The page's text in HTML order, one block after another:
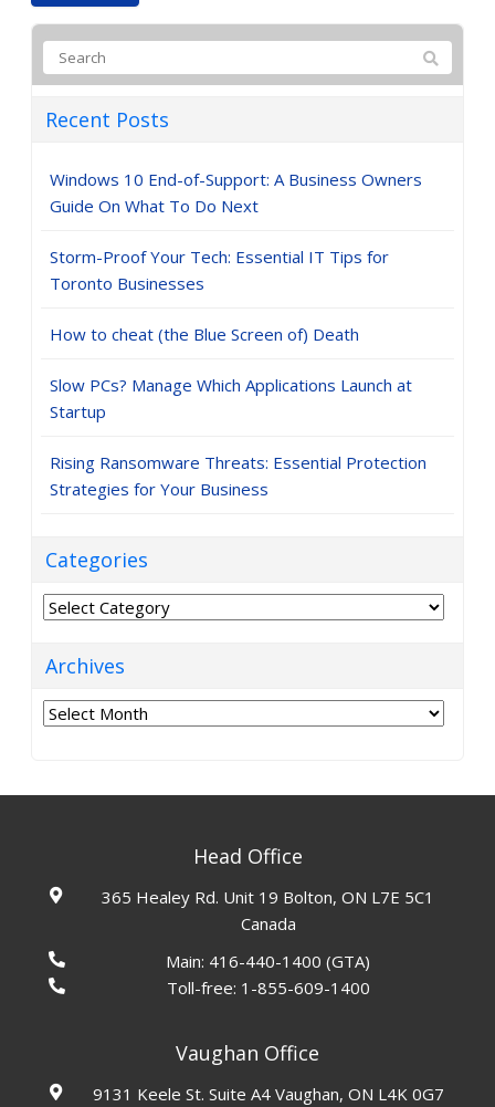
Recent Posts
Windows 10 End-of-Support: A Business Owners
Guide On What To Do Next
Storm-Proof Your Tech: Essential IT Tips for
Toronto Businesses
How to cheat (the Blue Screen of) Death
Slow PCs? Manage Which Applications Launch at
Startup
Rising Ransomware Threats: Essential Protection
Strategies for Your Business
Categories
Categories
Archives
Archives
Head Office
365 Healey Rd. Unit 19 Bolton, ON L7E 5C1
Canada
Main: 416-440-1400 (GTA)
Toll-free: 1-855-609-1400
Vaughan Office
9131 Keele St. Suite A4 Vaughan, ON L4K 0G7